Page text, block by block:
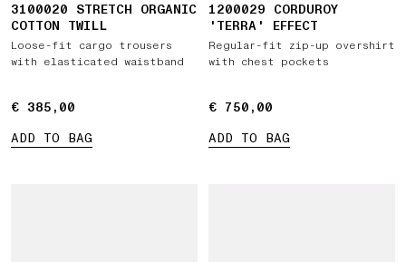
3100020 STRETCH ORGANIC
COTTON TWILL
Loose-fit cargo trousers
with elasticated waistband
€ 385,00
€ 385,00
ADD TO BAG
1200029 CORDUROY
'TERRA' EFFECT
Regular-fit zip-up overshirt
with chest pockets
€ 750,00
€ 750,00
ADD TO BAG